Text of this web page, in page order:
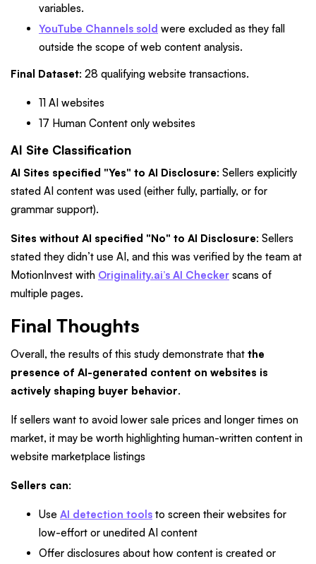
variables.
YouTube Channels sold were excluded as they fall
outside the scope of web content analysis.
Final Dataset: 28 qualifying website transactions.
11 AI websites
17 Human Content only websites
AI Site Classification
AI Sites specified "Yes" to AI Disclosure: Sellers explicitly
stated AI content was used (either fully, partially, or for
grammar support).
Sites without AI specified "No" to AI Disclosure: Sellers
stated they didn’t use AI, and this was verified by the team at
MotionInvest with Originality.ai’s AI Checker scans of
multiple pages.
Final Thoughts
Overall, the results of this study demonstrate that the
presence of AI-generated content on websites is
actively shaping buyer behavior.
If sellers want to avoid lower sale prices and longer times on
market, it may be worth highlighting human-written content in
website marketplace listings
Sellers can:
Use AI detection tools to screen their websites for
low-effort or unedited AI content
Offer disclosures about how content is created or